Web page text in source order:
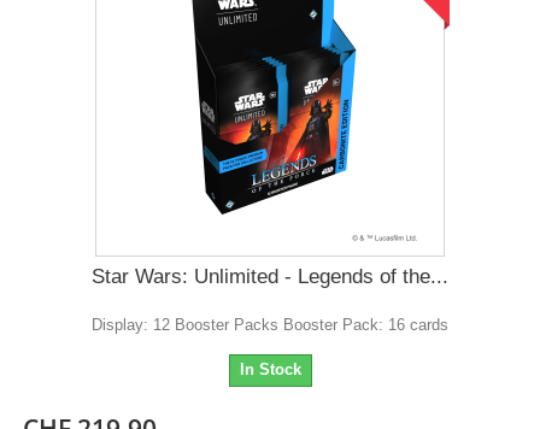
Star Wars: Unlimited - Legends of the...
Display: 12 Booster Packs Booster Pack: 16 cards
In Stock